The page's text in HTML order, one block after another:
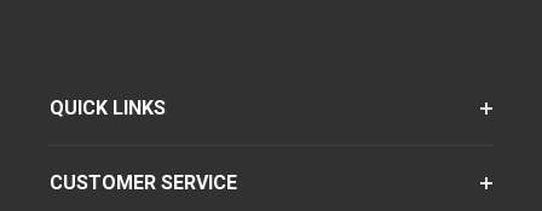
QUICK LINKS
CUSTOMER SERVICE